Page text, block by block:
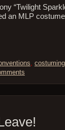
“Twilight
an MLP
costuming,